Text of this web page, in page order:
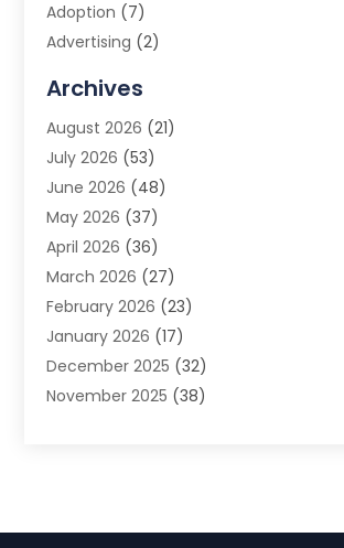
Adoption (7)
Advertising (2)
Advertising Photographer
Agricultural Product Wholesaler
Agricultural Service
Agriculture (3)
Air Conditioner
Air Conditioning
Air Conditioning Contractors & Systems
Air Quality Control(2)
Alarm System (5)
Alcohol Manufacturer
Allergy(1)
Archives
August 2026 (21)
July 2026 (53)
June 2026 (48)
May 2026 (37)
April 2026 (36)
March 2026 (27)
February 2026 (23)
January 2026 (17)
December 2025 (32)
November 2025 (38)